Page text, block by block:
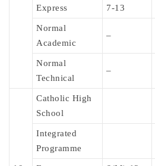
Express 7-13
Normal
Academic
–
Normal
Technical
–
Catholic High
School
Integrated
Programme